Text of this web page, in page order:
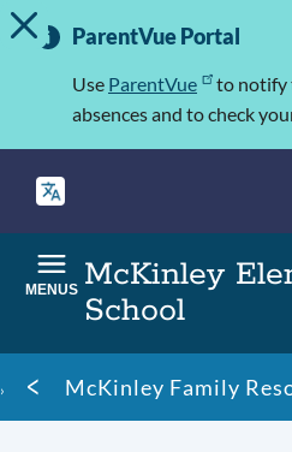
Skip
to
Important
Information
TOGGLE ALERT MESSAGE
ParentVue Portal
Use ParentVue
to notify
absences and to check
McKinley
School
MENUS
Breadcrumb
McKinley Family